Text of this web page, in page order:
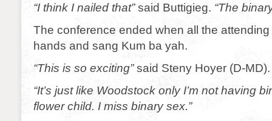
“I think I nailed that”said Buttigieg. “The
The conference ended when all the
hands and sang Kum ba yah.
“This is so exciting”said Steny Hoyer (D-MD).
“It’s just like Woodstock only I’m not having
flower child. I miss binary sex.”